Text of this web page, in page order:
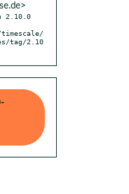
2.10.0
tag/2.10